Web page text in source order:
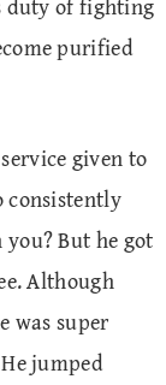
purified
given to
consistently
But he got
Although
was super
jumped